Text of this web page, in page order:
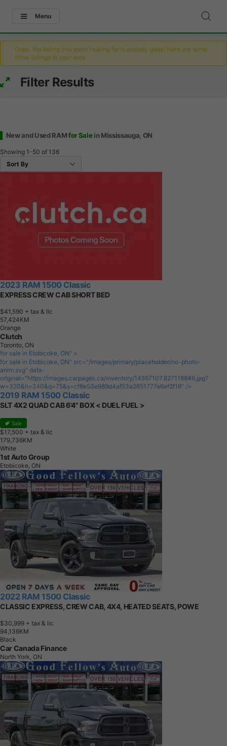
Menu
Oops, the listing you were looking for is already gone! Here are some
other listings in your area.
Filter Results
New and Used RAMfor Salein Mississauga, ON
Showing 1-50 of 136
2023 RAM 1500 Classic
EXPRESS CREW CAB SHORT BED
$41,590 + tax & lic
57,424KM
Orange
Clutch
Toronto, ON
for sale in Etobicoke, ON" >
for sale in Etobicoke, ON" src="/images/primary/placeholder/no-photo-
anim.svg" data-
original="https://images.carpages.ca/inventory/14557107.827118846.jpg?
w=320&h=240&q=75&s=cf6e53e989d4af53a2651777a6ef2f16" />
2019 RAM 1500 Classic
SLT 4X2 QUAD CAB 6'4" BOX < DUEL FUEL >
Sale
$17,500 + tax & lic
179,736KM
White
1st Auto Group
Etobicoke, ON
2022 RAM 1500 Classic
CLASSIC EXPRESS, CREW CAB, 4X4, HEATED SEATS, POWE
$30,999 + tax & lic
94,1 36KM
Black
Car Canada Finance
North York, ON